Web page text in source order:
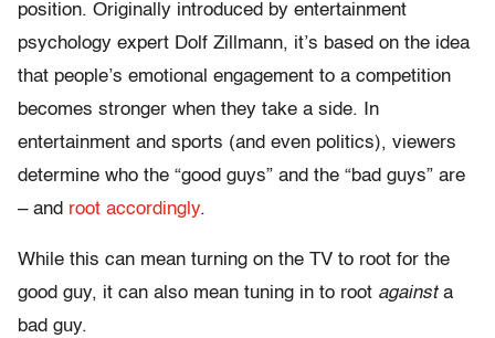
position. Originally introduced by entertainment
psychology expert Dolf Zillmann, it’s based on the idea
that people’s emotional engagement to a competition
becomes stronger when they take a side. In
entertainment and sports (and even politics), viewers
determine who the “good guys” and the “bad guys” are
– and root accordingly.
While this can mean turning on the TV to root for the
good guy, it can also mean tuning in to root againsta
bad guy.